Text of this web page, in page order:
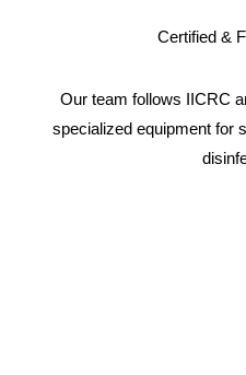
Certified &
Our team follows IICRC
specialized equipment for